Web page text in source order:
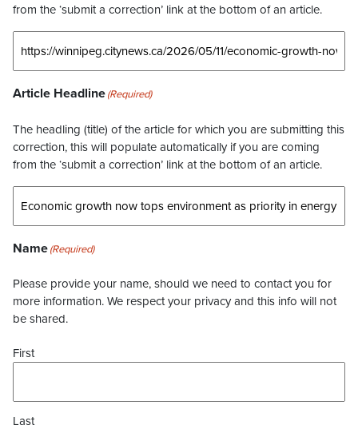
from the ‘submit a correction’ link at the bottom of an article.
Article Headline(Required)
The headling (title) of the article for which you are submitting this
correction, this will populate automatically if you are coming
from the ‘submit a correction’ link at the bottom of an article.
Name(Required)
Please provide your name, should we need to contact you for
more information. We respect your privacy and this info will not
be shared.
First
Last